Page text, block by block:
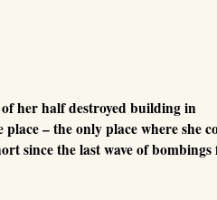
her half destroyed building in
– the only place where she
since the last wave of bombings